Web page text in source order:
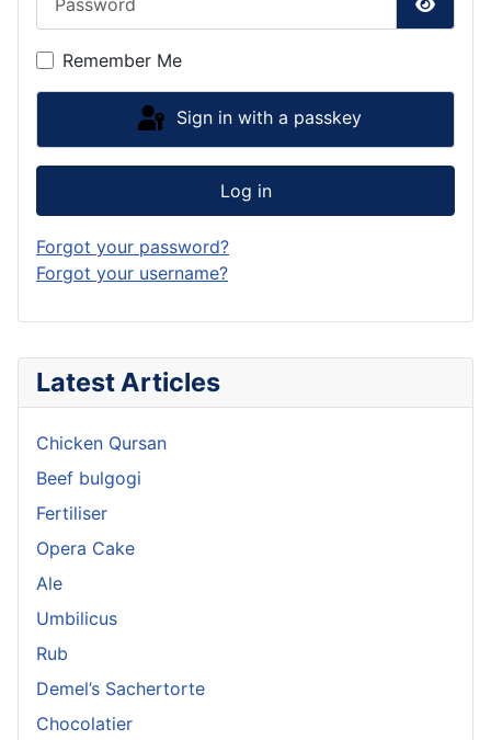
Latest Articles
Chicken Qursan
Beef bulgogi
Fertiliser
Opera Cake
Ale
Umbilicus
Rub
Demel’s Sachertorte
Chocolatier
Show
Remember Me
Sign in with a passkey
Log in
Forgot your password?
Forgot your username?